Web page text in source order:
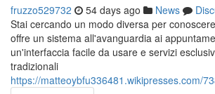
fruzzo529732 54 days ago News
Stai cercando un modo diversa per
offre un sistema all'avanguardia ai
un'interfaccia facile da usare e servizi
tradizionali
https://matteoybfu336481.wikipresses.com/